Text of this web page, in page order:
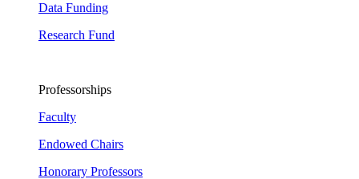
Data Funding
Research Fund
Professorships
Faculty
Endowed Chairs
Honorary Professors